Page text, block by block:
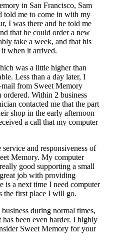
in San Francisco, Sam
told me to come in with my
I was there and he told me
that he could order a new
take a week, and that his
when it arrived.
was a little higher than
Less than a day later, I
mail from Sweet Memory
ordered. Within 2 business
contacted me that the part
shop in the early afternoon
a call that my computer
and responsiveness of
Memory. My computer
good supporting a small
job with providing
is a next time I need computer
the first place I will go.
during normal times,
been even harder. I highly
Sweet Memory for your